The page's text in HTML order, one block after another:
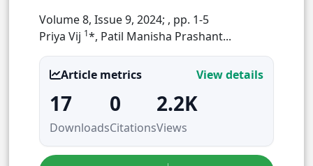
Volume 8, Issue 9, 2024; , pp. 1-5
Priya Vij 1*, Patil Manisha Prashant...
Article metrics View details
17
Downloads
0
Citations
2.2K
Views